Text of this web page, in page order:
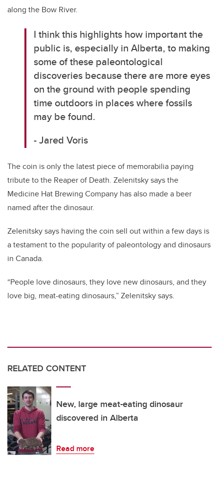
along the Bow River.
I think this highlights how important the
public is, especially in Alberta, to making
some of these paleontological
discoveries because there are more eyes
on the ground with people spending
time outdoors in places where fossils
may be found.
- Jared Voris
The coin is only the latest piece of memorabilia paying
tribute to the Reaper of Death. Zelenitsky says the
Medicine Hat Brewing Company has also made a beer
named after the dinosaur.
Zelenitsky says having the coin sell out within a few days is
a testament to the popularity of paleontology and dinosaurs
in Canada.
“People love dinosaurs, they love new dinosaurs, and they
love big, meat-eating dinosaurs,” Zelenitsky says.
RELATED CONTENT
New, large meat-eating dinosaur
discovered in Alberta
Read more